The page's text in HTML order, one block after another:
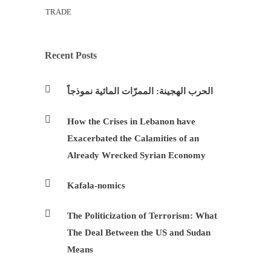
TRADE
Recent Posts
الحرب الهجينة: الممرّات المائية نموذجاً
How the Crises in Lebanon have
Exacerbated the Calamities of an
Already Wrecked Syrian Economy
Kafala-nomics
The Politicization of Terrorism: What
The Deal Between the US and Sudan
Means